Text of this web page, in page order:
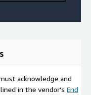
acknowledge and
in the vendor's End